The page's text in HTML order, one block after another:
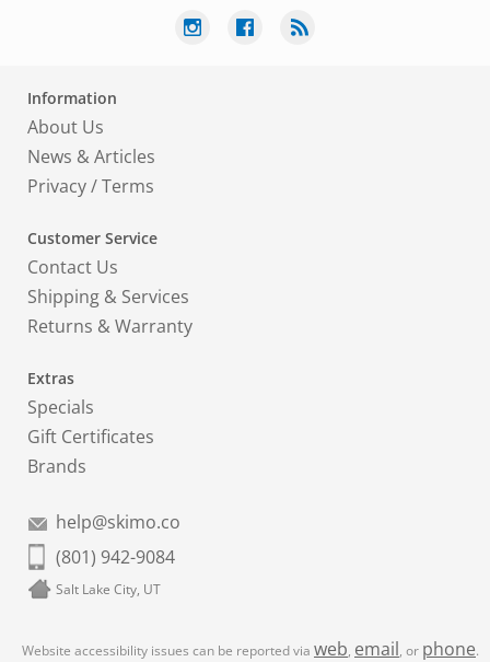
Information
About Us
News & Articles
Privacy/Terms
Customer Service
Contact Us
Shipping & Services
Returns & Warranty
Extras
Specials
Gift Certificates
Brands
help@skimo.co
(801) 942-9084
Salt Lake City, UT
Website accessibility issues can be reported via web, email, or phone.